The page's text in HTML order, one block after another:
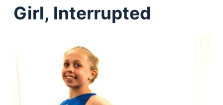
Girl, Interrupted